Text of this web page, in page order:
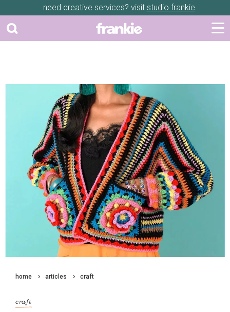
need creative services? visit studio frankie
home articles craft
craft